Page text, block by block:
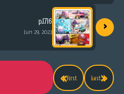
p.1716
Jun 29, 2023 ›
«First Last»